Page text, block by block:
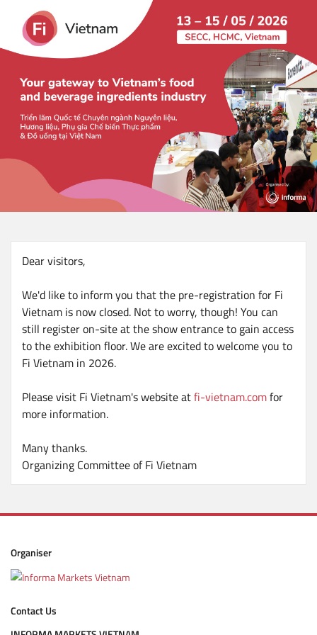
content
Dear visitors,
We'd like to inform you that the pre-registration for Fi
Vietnam is now closed. Not to worry, though! You can
still register on-site at the show entrance to gain access
to the exhibition floor. We are excited to welcome you to
Fi Vietnam in 2026.
Please visit Fi Vietnam's website atfi-vietnam.comfor
more information.
Many thanks.
Organizing Committee of Fi Vietnam
Organiser
Contact Us